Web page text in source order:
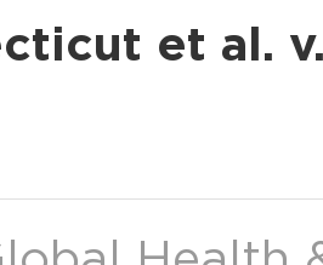
et al.